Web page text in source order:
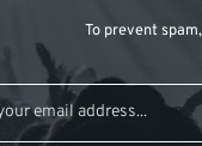
To prevent